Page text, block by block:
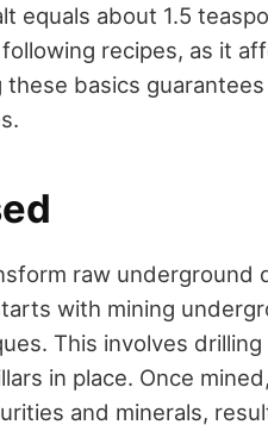
equals about 1.5
recipes, as it
basics
raw underground
with mining
This involves
in place. Once
and minerals,